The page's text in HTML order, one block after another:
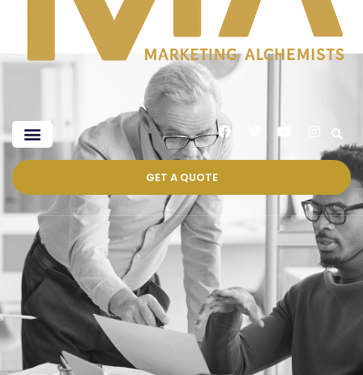
GET A QUOTE